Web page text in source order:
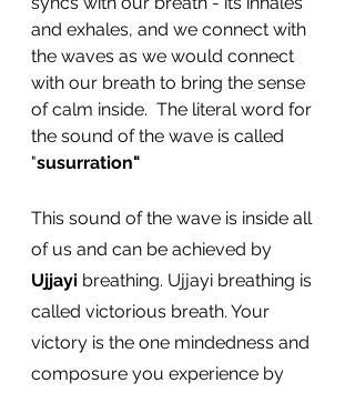
and exhales, and we connect with
the waves as we would connect
with our breath to bring the sense
of calm inside.  The literal word for
the sound of the wave is called
"susurration"
This sound of the wave is inside all
of us and can be achieved by
Ujjayi breathing. Ujjayi breathing is
called victorious breath. Your
victory is the one mindedness and
composure you experience by